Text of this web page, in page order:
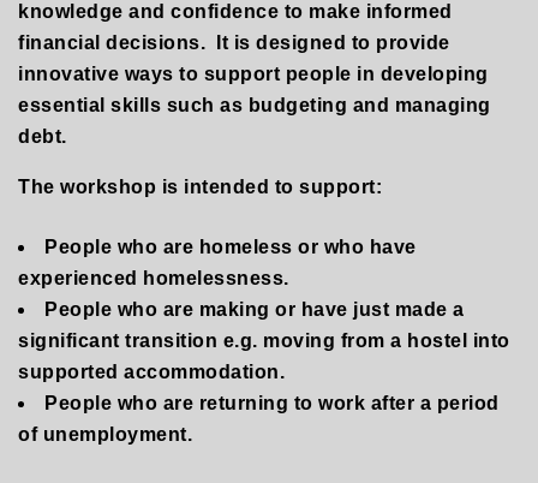
knowledge and confidence to make informed
financial decisions. It is designed to provide
innovative ways to support people in developing
essential skills such as budgeting and managing
debt.
The workshop is intended to support:
People who are homeless or who have
experienced homelessness.
People who are making or have just made a
significant transition e.g. moving from a hostel into
supported accommodation.
People who are returning to work after a period
of unemployment.